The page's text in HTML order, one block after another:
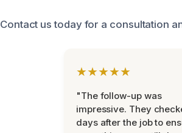
Contact us today for a consultation
★★★★★
"The follow-up was
impressive. They
days after the job to